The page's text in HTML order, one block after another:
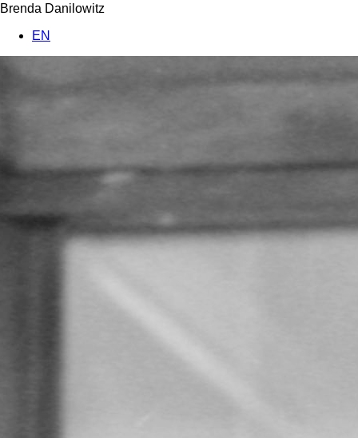
Brenda Danilowitz
EN